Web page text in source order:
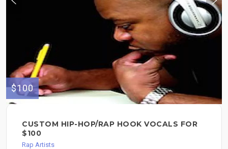
$100
CUSTOM HIP-HOP/RAP HOOK VOCALS FOR
$100
Rap Artists